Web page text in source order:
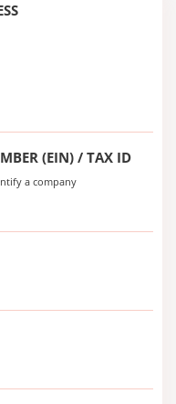
(EIN) / TAX ID
a company